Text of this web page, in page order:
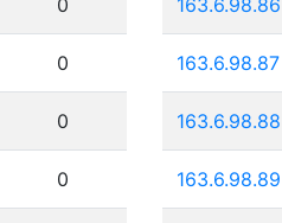
0
0
0
163.6.98.87
163.6.98.88
163.6.98.89